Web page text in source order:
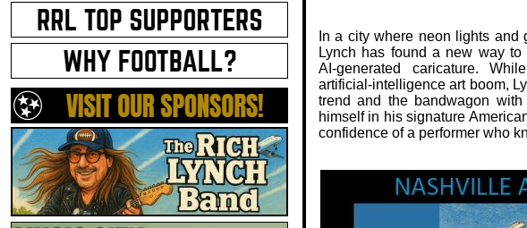
In a city where neon lights
Lynch has found a new way
AI‑generated caricature.
artificial‑intelligence art boom,
trend and the bandwagon
himself in his signature
confidence of a performer who